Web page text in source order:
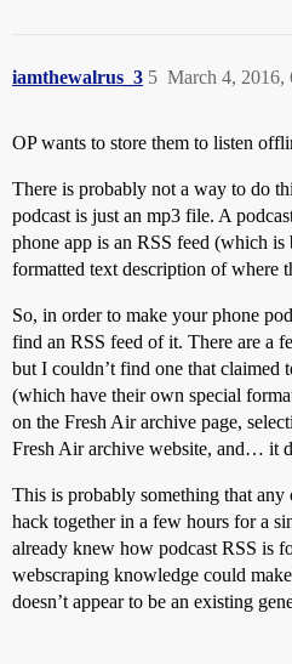
iamthewalrus_3 March 4, 2016,
5
OP wants to store them to listen
There is probably not a way to do
podcast is just an mp3 file. A
phone app is an RSS feed (which
formatted text description of where
So, in order to make your phone
find an RSS feed of it. There are a
but I couldn’t find one that claimed
(which have their own special
on the Fresh Air archive page,
Fresh Air archive website, and… it
This is probably something that any
hack together in a few hours for a
already knew how podcast RSS is
webscraping knowledge could
doesn’t appear to be an existing